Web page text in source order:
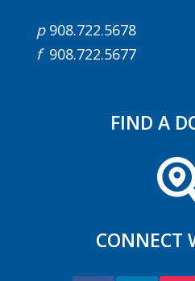
p908.722.5678
f908.722.5677
FIND A
CONNECT